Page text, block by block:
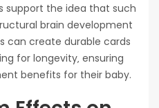
support the idea that such
brain development
can create durable cards
for longevity‚ ensuring
benefits for their baby.